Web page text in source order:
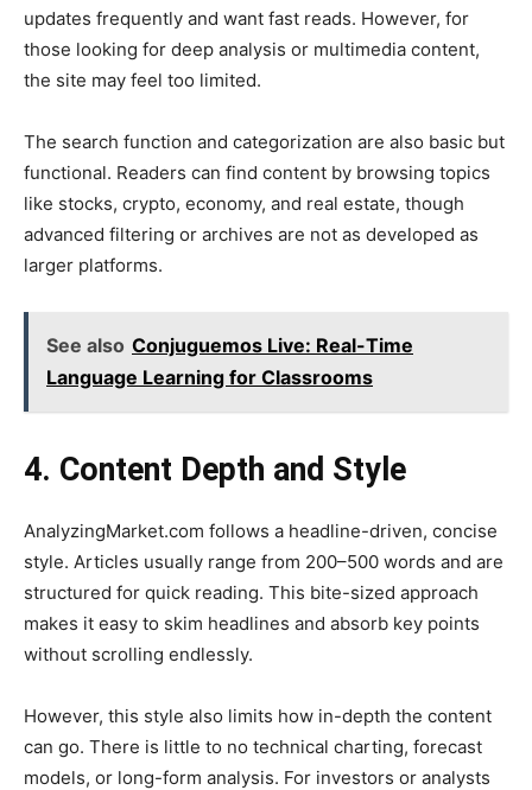
updates frequently and want fast reads. However, for
those looking for deep analysis or multimedia content,
the site may feel too limited.
The search function and categorization are also basic but
functional. Readers can find content by browsing topics
like stocks, crypto, economy, and real estate, though
advanced filtering or archives are not as developed as
larger platforms.
See also Conjuguemos Live: Real-Time
Language Learning for Classrooms
4. Content Depth and Style
AnalyzingMarket.com follows a headline-driven, concise
style. Articles usually range from 200–500 words and are
structured for quick reading. This bite-sized approach
makes it easy to skim headlines and absorb key points
without scrolling endlessly.
However, this style also limits how in-depth the content
can go. There is little to no technical charting, forecast
models, or long-form analysis. For investors or analysts